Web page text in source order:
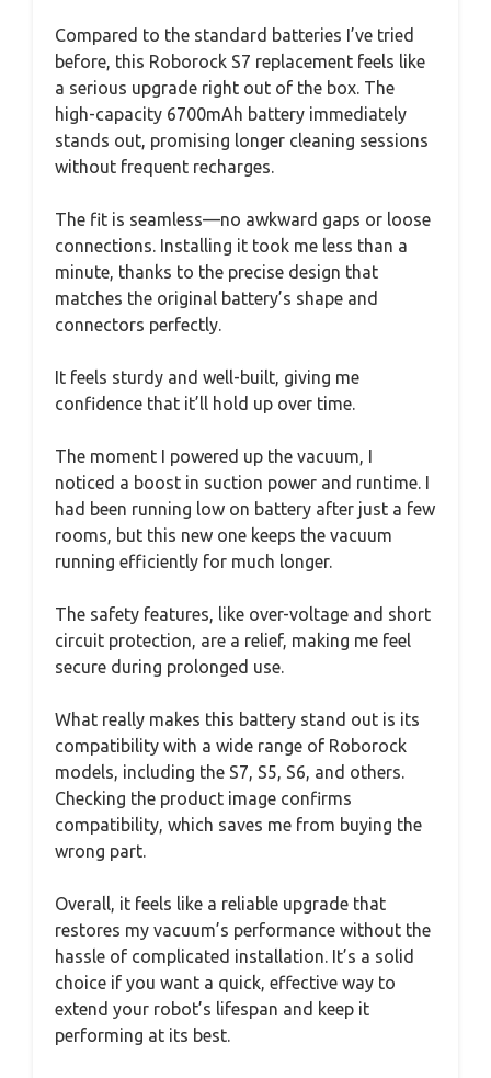
Compared to the standard batteries I’ve tried
before, this Roborock S7 replacement feels like
a serious upgrade right out of the box. The
high-capacity 6700mAh battery immediately
stands out, promising longer cleaning sessions
without frequent recharges.
The fit is seamless—no awkward gaps or loose
connections. Installing it took me less than a
minute, thanks to the precise design that
matches the original battery’s shape and
connectors perfectly.
It feels sturdy and well-built, giving me
confidence that it’ll hold up over time.
The moment I powered up the vacuum, I
noticed a boost in suction power and runtime. I
had been running low on battery after just a few
rooms, but this new one keeps the vacuum
running efficiently for much longer.
The safety features, like over-voltage and short
circuit protection, are a relief, making me feel
secure during prolonged use.
What really makes this battery stand out is its
compatibility with a wide range of Roborock
models, including the S7, S5, S6, and others.
Checking the product image confirms
compatibility, which saves me from buying the
wrong part.
Overall, it feels like a reliable upgrade that
restores my vacuum’s performance without the
hassle of complicated installation. It’s a solid
choice if you want a quick, effective way to
extend your robot’s lifespan and keep it
performing at its best.